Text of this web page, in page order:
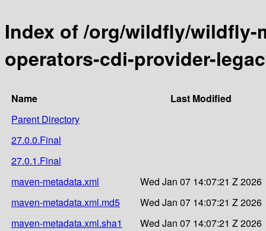
Index of /org/wildfly/
operators-cdi-provider-
Name
Last Modified
Parent Directory
27.0.0.Final
27.0.1.Final
maven-metadata.xml
Wed Jan 07 14:07:21 Z 2026
maven-metadata.xml.md5
Wed Jan 07 14:07:21 Z 2026
maven-metadata.xml.sha1
Wed Jan 07 14:07:21 Z 2026